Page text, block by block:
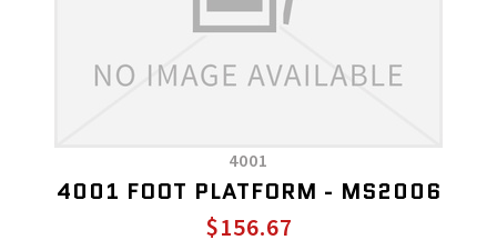
4001
4001 FOOT PLATFORM - MS2006
$156.67